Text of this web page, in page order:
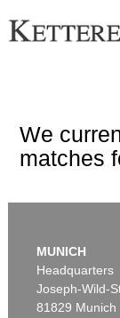
We
matches
MUNICH
Headquarters
Joseph-Wild-
81829 Munich